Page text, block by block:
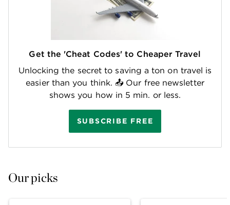
Get the 'Cheat Codes' to Cheaper Travel
Unlocking the secret to saving a ton on travel is
easier than you think. 📤 Our free newsletter
shows you how in 5 min. or less.
SUBSCRIBE FREE
Our picks